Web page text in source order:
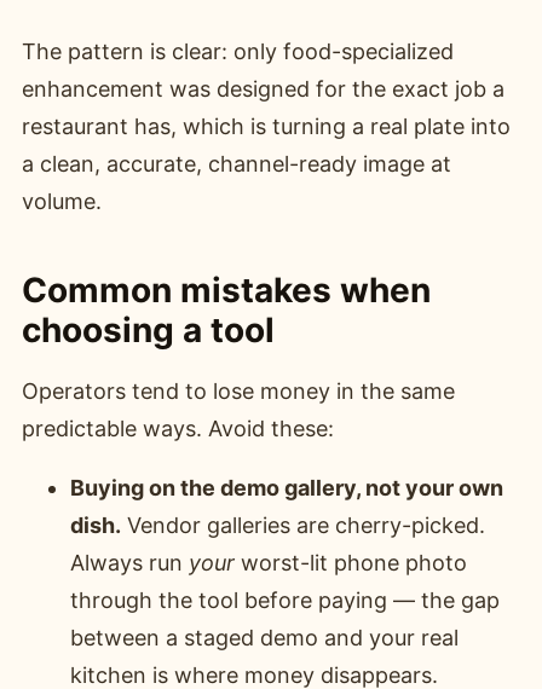
The pattern is clear: only food-specialized
enhancement was designed for the exact job a
restaurant has, which is turning a real plate into
a clean, accurate, channel-ready image at
volume.
Common mistakes when
choosing a tool
Operators tend to lose money in the same
predictable ways. Avoid these:
Buying on the demo gallery, not your own
dish. Vendor galleries are cherry-picked.
Always run your worst-lit phone photo
through the tool before paying — the gap
between a staged demo and your real
kitchen is where money disappears.